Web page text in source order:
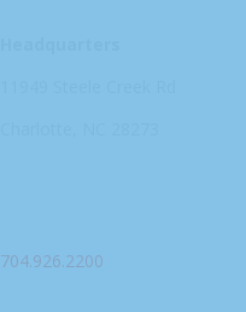
704.926.2200